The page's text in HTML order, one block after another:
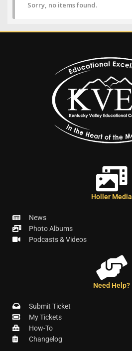
Sorry, no items found.
Holler Media
News
Photo Albums
Podcasts & Videos
Need Help?
Submit Ticket
My Tickets
How-To
Changelog